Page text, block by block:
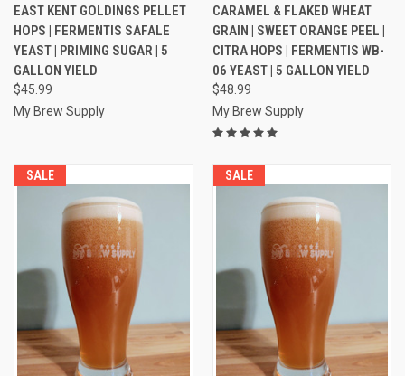
EAST KENT GOLDINGS PELLET
HOPS | FERMENTIS SAFALE
YEAST | PRIMING SUGAR | 5
GALLON YIELD
$45.99
My Brew Supply
CARAMEL & FLAKED WHEAT
GRAIN | SWEET ORANGE PEEL |
CITRA HOPS | FERMENTIS WB-
06 YEAST | 5 GALLON YIELD
$48.99
My Brew Supply
SALE
SALE SALE
SALE